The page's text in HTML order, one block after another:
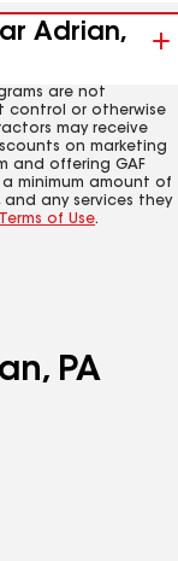
Adrian,
are not
control or otherwise
may receive
on marketing
and offering GAF
minimum amount of
any services they
of Use.
PA